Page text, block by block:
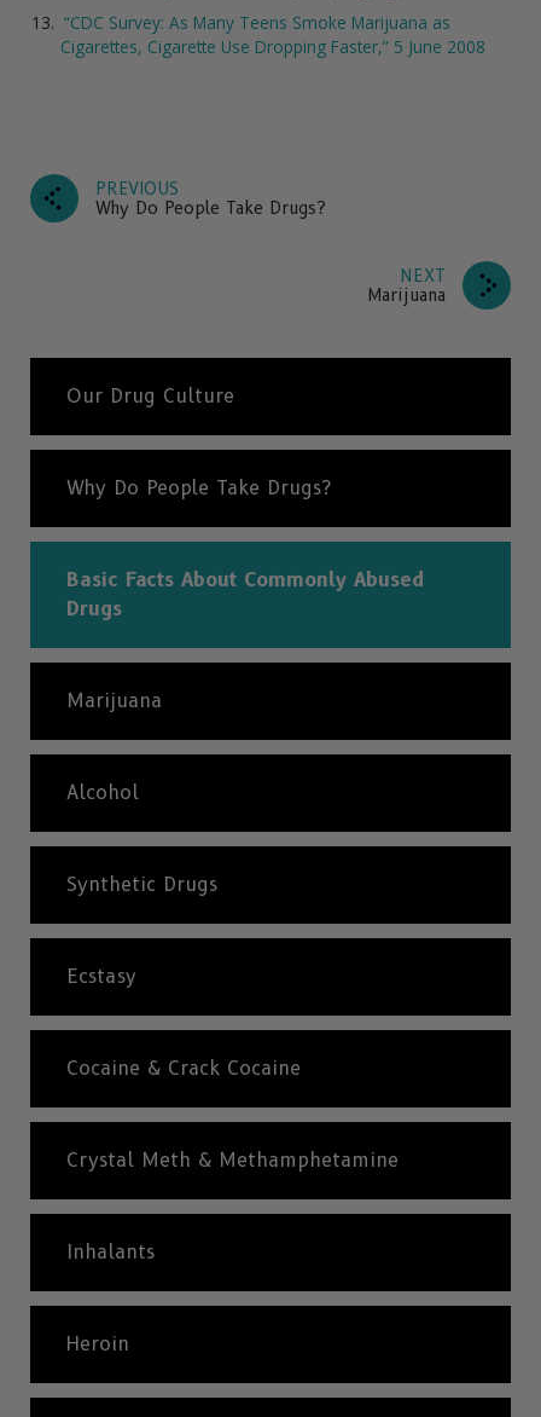
“CDC Survey: As Many Teens Smoke Marijuana as
Cigarettes, Cigarette Use Dropping Faster,” 5 June 2008
PREVIOUS
Why Do People Take Drugs?
NEXT
Marijuana
Our Drug Culture
Why Do People Take Drugs?
Basic Facts About Commonly Abused
Drugs
Marijuana
Alcohol
Synthetic Drugs
Ecstasy
Cocaine & Crack Cocaine
Crystal Meth & Methamphetamine
Inhalants
Heroin